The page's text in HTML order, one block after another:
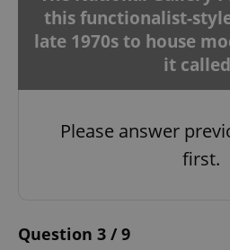
this functionalist-
late 1970s to house
it
Please answer
first.
Question 3 / 9